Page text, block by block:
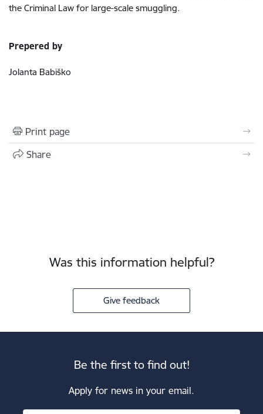
the Criminal Law for large-scale smuggling.
Prepered by
Jolanta Babiško
Print page
Share
Was this information helpful?
Give feedback
Be the first to find out!
Apply for news in your email.